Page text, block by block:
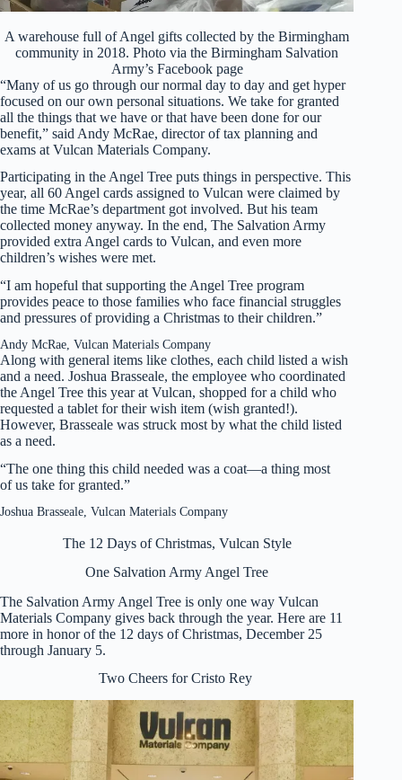
A warehouse full of Angel gifts collected by the Birmingham
community in 2018. Photo via the Birmingham Salvation
Army’s Facebook page
“Many of us go through our normal day to day and get hyper
focused on our own personal situations. We take for granted
all the things that we have or that have been done for our
benefit,” said Andy McRae, director of tax planning and
exams at Vulcan Materials Company.
Participating in the Angel Tree puts things in perspective. This
year, all 60 Angel cards assigned to Vulcan were claimed by
the time McRae’s department got involved. But his team
collected money anyway. In the end, The Salvation Army
provided extra Angel cards to Vulcan, and even more
children’s wishes were met.
“I am hopeful that supporting the Angel Tree program
provides peace to those families who face financial struggles
and pressures of providing a Christmas to their children.”
Andy McRae, Vulcan Materials Company
Along with general items like clothes, each child listed a wish
and a need. Joshua Brasseale, the employee who coordinated
the Angel Tree this year at Vulcan, shopped for a child who
requested a tablet for their wish item (wish granted!).
However, Brasseale was struck most by what the child listed
as a need.
“The one thing this child needed was a coat—a thing most
of us take for granted.”
Joshua Brasseale, Vulcan Materials Company
The 12 Days of Christmas, Vulcan Style
One Salvation Army Angel Tree
The Salvation Army Angel Tree is only one way Vulcan
Materials Company gives back through the year. Here are 11
more in honor of the 12 days of Christmas, December 25
through January 5.
Two Cheers for Cristo Rey